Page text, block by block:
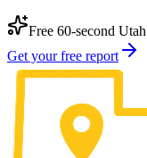
Free 60-second
Get your free report